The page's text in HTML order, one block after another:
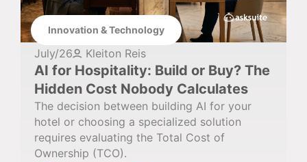
Innovation & Technology
July/26 Kleiton Reis
AI for Hospitality: Build or Buy? The
Hidden Cost Nobody Calculates
The decision between building AI for your
hotel or choosing a specialized solution
requires evaluating the Total Cost of
Ownership (TCO).